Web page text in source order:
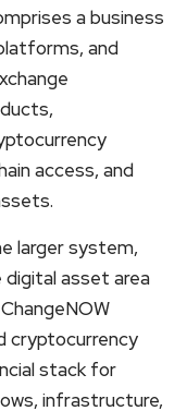
a business
and
access, and
larger system,
asset area
cryptocurrency
stack for
infrastructure,